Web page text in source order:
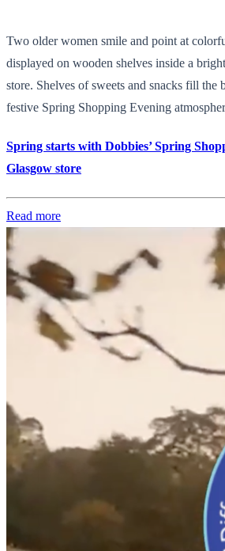
Two older women smile and point at
displayed on wooden shelves inside a
store. Shelves of sweets and snacks fill the
festive Spring Shopping Evening
Spring starts with Dobbies’ Spring
Glasgow store
Read more